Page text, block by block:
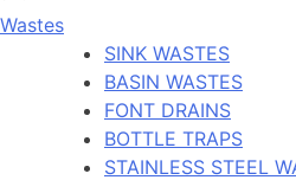
Wastes
SINK WASTES
BASIN WASTES
FONT DRAINS
BOTTLE TRAPS
STAINLESS STEEL